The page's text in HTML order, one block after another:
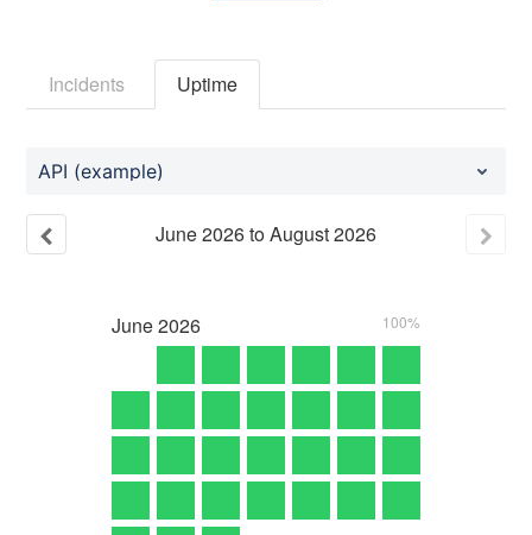
Incidents Uptime
API (example)
June2026toAugust2026
June2026 100%